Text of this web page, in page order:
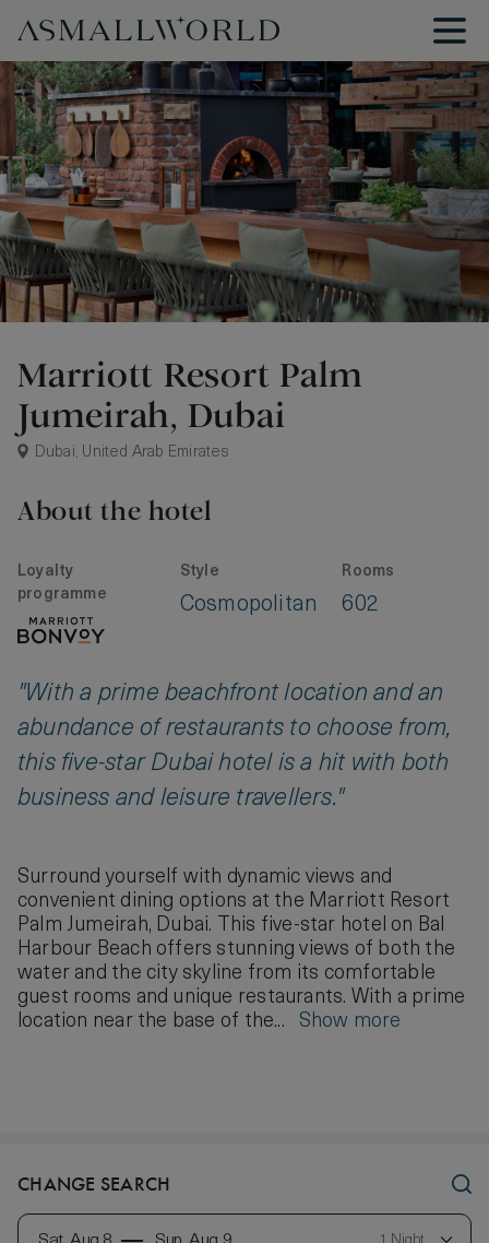
Marriott Resort Palm
Jumeirah, Dubai
Dubai, United Arab Emirates
About the hotel
Loyalty
programme
Style
Cosmopolitan
Rooms
602
"With a prime beachfront location and an
abundance of restaurants to choose from,
this five-star Dubai hotel is a hit with both
business and leisure travellers."
Surround yourself with dynamic views and
convenient dining options at the Marriott Resort
Palm Jumeirah, Dubai. This five-star hotel on Bal
Harbour Beach offers stunning views of both the
water and the city skyline from its comfortable
guest rooms and unique restaurants. With a prime
location near the base of the... Show more
CHANGE SEARCH